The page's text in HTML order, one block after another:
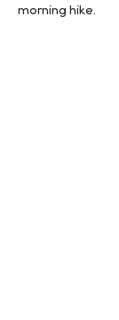
morning hike.